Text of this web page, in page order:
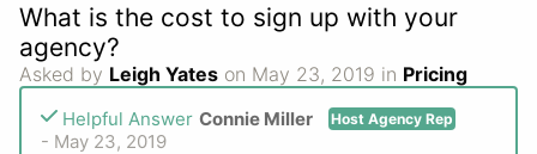
What is the cost to sign up with your
agency?
Asked by Leigh Yates on May 23, 2019 in Pricing
Helpful Answer Connie Miller Host Agency Rep
- May 23, 2019